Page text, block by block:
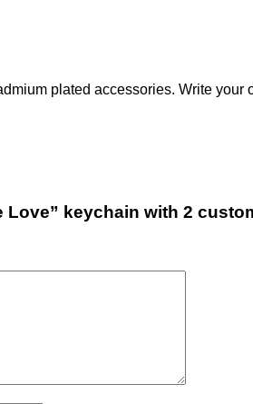
plated accessories. Write
Love” keychain with 2